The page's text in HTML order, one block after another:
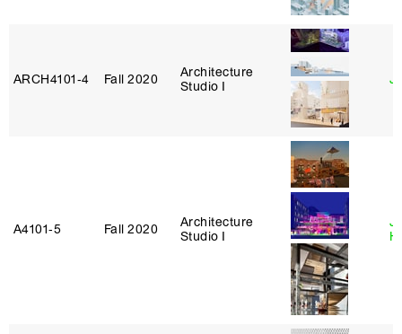
ARCH4101‑4 Fall 2020
Architecture
Studio I
A4101‑5 Fall 2020
Architecture
Studio I